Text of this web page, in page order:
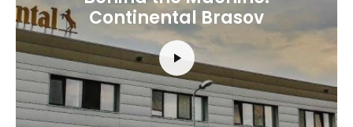
Continental Brasov